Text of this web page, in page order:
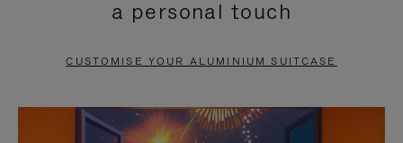
PAUSE
TO
UNMUTE
a personal touch
CUSTOMISE YOUR ALUMINIUM SUITCASE